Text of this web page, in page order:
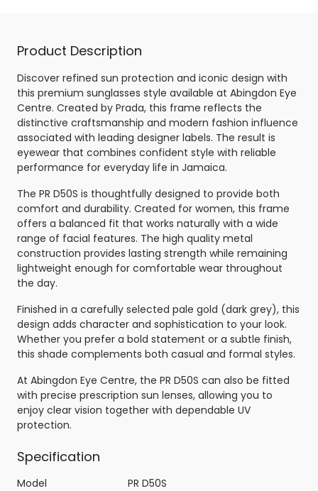
Product Description
Discover refined sun protection and iconic design with
this premium sunglasses style available at Abingdon Eye
Centre. Created by Prada, this frame reflects the
distinctive craftsmanship and modern fashion influence
associated with leading designer labels. The result is
eyewear that combines confident style with reliable
performance for everyday life in Jamaica.
The PR D50S is thoughtfully designed to provide both
comfort and durability. Created for women, this frame
offers a balanced fit that works naturally with a wide
range of facial features. The high quality metal
construction provides lasting strength while remaining
lightweight enough for comfortable wear throughout
the day.
Finished in a carefully selected pale gold (dark grey), this
design adds character and sophistication to your look.
Whether you prefer a bold statement or a subtle finish,
this shade complements both casual and formal styles.
At Abingdon Eye Centre, the PR D50S can also be fitted
with precise prescription sun lenses, allowing you to
enjoy clear vision together with dependable UV
protection.
Specification
Model
PR D50S